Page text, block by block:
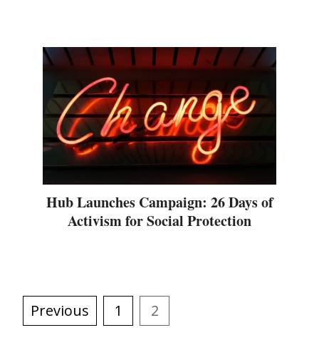
Hub Launches Campaign: 26 Days of
Activism for Social Protection
Previous 1 2